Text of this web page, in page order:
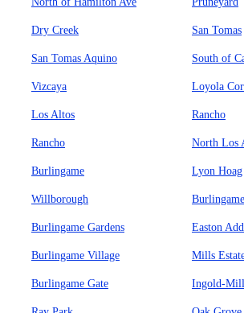
Dry Creek San Tomas
San Tomas Aquino South of
Vizcaya Loyola
Los Altos Rancho
Rancho North Los
Burlingame Lyon Hoag
Willborough
Burlingame Gardens Easton
Burlingame Village Mills
Burlingame Gate Ingold-